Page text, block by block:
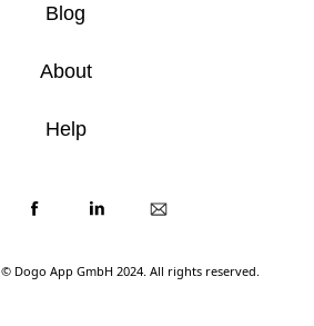
© Dogo App GmbH 2024. All rights reserved.
Blog
About
Help